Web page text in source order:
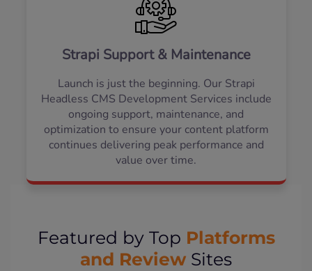
Strapi Support & Maintenance
Launch is just the beginning. Our Strapi
Headless CMS Development Services include
ongoing support, maintenance, and
optimization to ensure your content platform
continues delivering peak performance and
value over time.
Featured by Top Platforms
and Review Sites